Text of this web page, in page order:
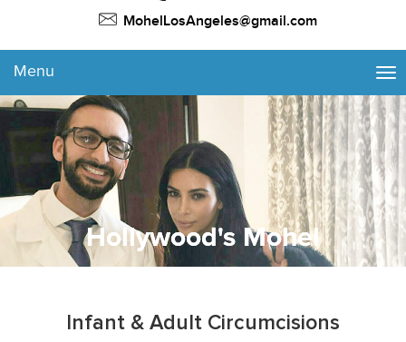
MohelLosAngeles@gmail.com
Menu
Mazal Tov
Hollywood's Mohel
Memorable
Gentle
Tradition
Warmth
Infant & Adult Circumcisions